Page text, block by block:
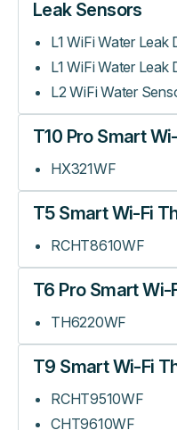
Leak Sensors
L1 WiFi Water
L1 WiFi Water
L2 WiFi Water
T10 Pro Smart
HX321WF
T5 Smart Wi-Fi
RCHT8610WF
T6 Pro Smart
TH6220WF
T9 Smart Wi-Fi
RCHT9510WF
CHT9610WF